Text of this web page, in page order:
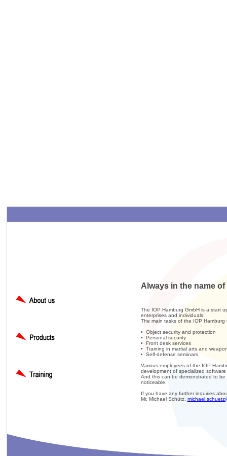
Always in the name
The IOP Hamburg GmbH is a start
enterprises and individuals.
The main tasks of the IOP Hamburg
• Object security and protection
• Personal security
• Front desk services
• Training in martial arts and
• Self-defense seminars
Various employees of the IOP
development of specialized
And this can be demonstrated to
noticeable.
If you have any further inquiries
Mr. Michael Schütz,